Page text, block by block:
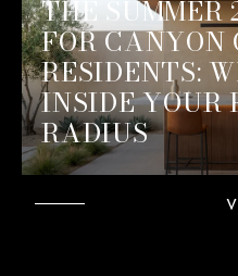
THE SUMMER
FOR CANYON
RESIDENTS:
INSIDE
RADIUS